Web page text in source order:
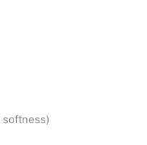
softness)